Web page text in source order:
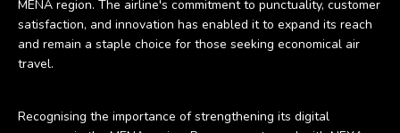
MENA region. The airline's commitment to punctuality, customer
satisfaction, and innovation has enabled it to expand its reach
and remain a staple choice for those seeking economical air
travel.
Recognising the importance of strengthening its digital